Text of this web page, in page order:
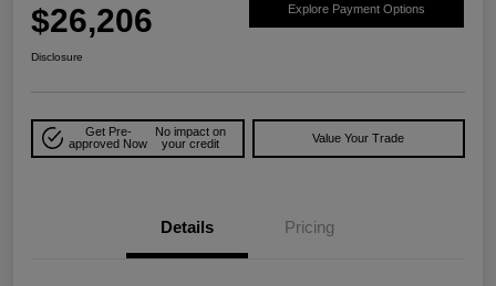
$26,206 Explore Payment Options
Disclosure
Get Pre-
approved Now
No impact on
your credit
Value Your Trade
Details Pricing